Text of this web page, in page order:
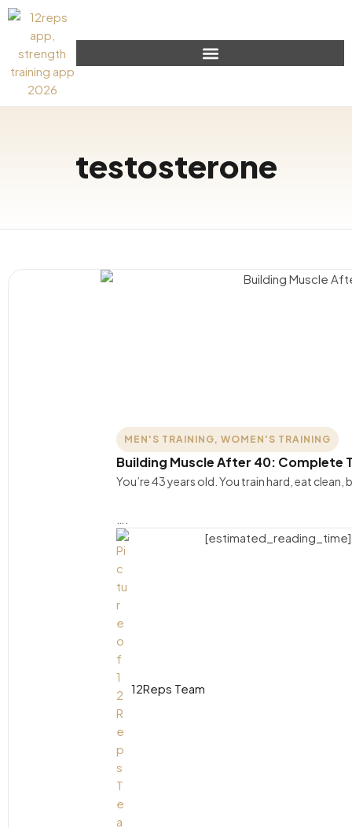
testosterone
MEN'S TRAINING, WOMEN'S TRAINING
Building Muscle After 40: Complete
You’re 43 years old. You train hard, eat
12Reps Team
[estimated_reading_time]